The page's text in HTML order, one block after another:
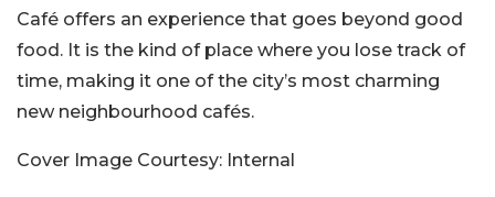
Café offers an experience that goes beyond good
food. It is the kind of place where you lose track of
time, making it one of the city’s most charming
new neighbourhood cafés.
Cover Image Courtesy: Internal